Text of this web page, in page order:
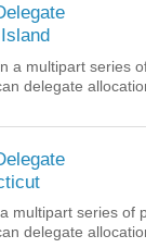
a multipart series
delegate
multipart series of
delegate